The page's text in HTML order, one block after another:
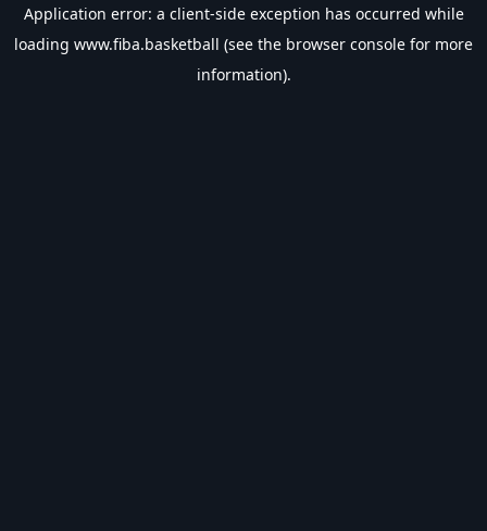
Application error: a client-side exception has occurred while
loading www.fiba.basketball (see the browser console for more
information).